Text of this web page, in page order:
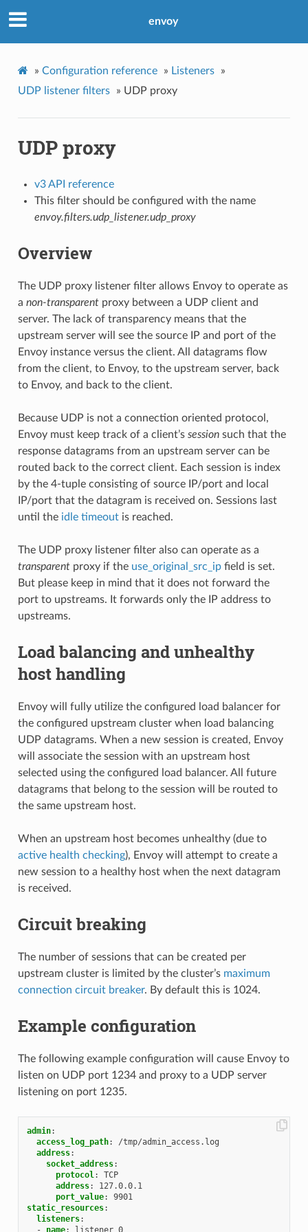
envoy
» Configuration reference » Listeners
»
UDP listener filters
» UDP proxy
UDP proxy
v3 API reference
This filter should be configured with the name
envoy.filters.udp_listener.udp_proxy
Overview
The UDP proxy listener filter allows Envoy to operate as
a non-transparentproxy between a UDP client and
server. The lack of transparency means that the
upstream server will see the source IP and port of the
Envoy instance versus the client. All datagrams flow
from the client, to Envoy, to the upstream server, back
to Envoy, and back to the client.
Because UDP is not a connection oriented protocol,
Envoy must keep track of a client’s sessionsuch that the
response datagrams from an upstream server can be
routed back to the correct client. Each session is index
by the 4-tuple consisting of source IP/port and local
IP/port that the datagram is received on. Sessions last
until the idle timeoutis reached.
The UDP proxy listener filter also can operate as a
transparentproxy if the use_original_src_ipfield is set.
But please keep in mind that it does not forward the
port to upstreams. It forwards only the IP address to
upstreams.
Load balancing and unhealthy
host handling
Envoy will fully utilize the configured load balancer for
the configured upstream cluster when load balancing
UDP datagrams. When a new session is created, Envoy
will associate the session with an upstream host
selected using the configured load balancer. All future
datagrams that belong to the session will be routed to
the same upstream host.
When an upstream host becomes unhealthy (due to
active health checking), Envoy will attempt to create a
new session to a healthy host when the next datagram
is received.
Circuit breaking
The number of sessions that can be created per
upstream cluster is limited by the cluster’s maximum
connection circuit breaker. By default this is 1024.
Example configuration
The following example configuration will cause Envoy to
listen on UDP port 1234 and proxy to a UDP server
listening on port 1235.
admin:
access_log_path:
/tmp/admin_access.log
address:
socket_address:
protocol :
TCP
address:
127.0.0.1
port_value:
9901
static_resources:
listeners:
-
name: listener_0